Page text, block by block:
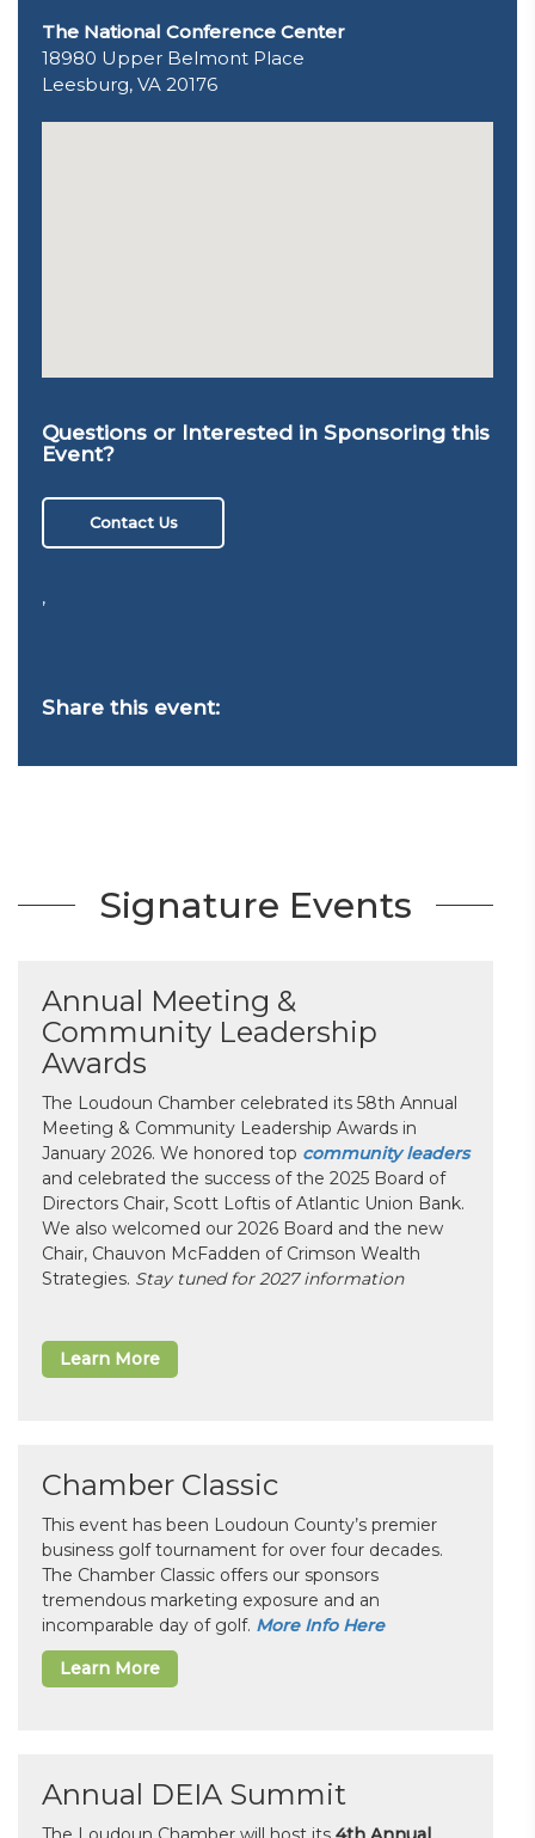
The National Conference Center
18980 Upper Belmont Place
Leesburg, VA 20176
Questions or Interested in Sponsoring this
Event?
Contact Us
,
Share this event:
Signature Events
Annual Meeting &
Community Leadership
Awards
The Loudoun Chamber celebrated its 58th Annual
Meeting & Community Leadership Awards in
January 2026. We honored top community leaders
and celebrated the success of the 2025 Board of
Directors Chair, Scott Loftis of Atlantic Union Bank.
We also welcomed our 2026 Board and the new
Chair, Chauvon McFadden of Crimson Wealth
Strategies. Stay tuned for 2027 information
Learn More
Chamber Classic
This event has been Loudoun County’s premier
business golf tournament for over four decades.
The Chamber Classic offers our sponsors
tremendous marketing exposure and an
incomparable day of golf. More Info Here
Learn More
Annual DEIA Summit